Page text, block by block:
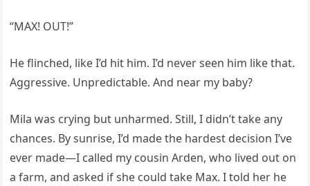
“MAX! OUT!”
He flinched, like I’d hit him. I’d never seen him like that.
Aggressive. Unpredictable. And near my baby?
Mila was crying but unharmed. Still, I didn’t take any
chances. By sunrise, I’d made the hardest decision I’ve
ever made—I called my cousin Arden, who lived out on
a farm, and asked if she could take Max. I told her he